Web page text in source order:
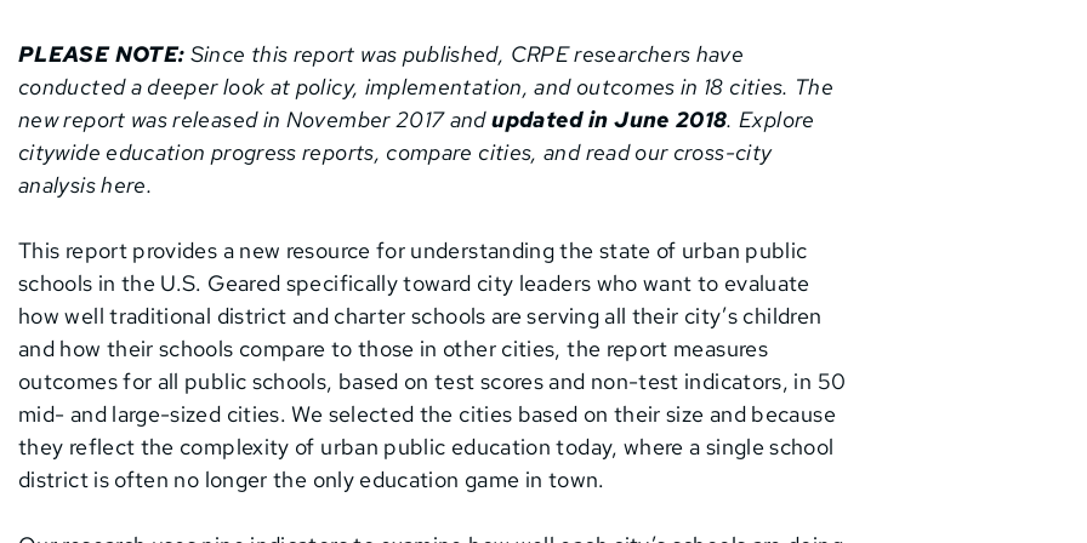
PLEASE NOTE: Since this report was published, CRPE researchers have
conducted a deeper look at policy, implementation, and outcomes in 18 cities. The
new report was released in November 2017 andupdated in June 2018. Explore
citywide education progress reports, compare cities, and read our cross-city
analysis here.
This report provides a new resource for understanding the state of urban public
schools in the U.S. Geared specifically toward city leaders who want to evaluate
how well traditional district and charter schools are serving all their city’s children
and how their schools compare to those in other cities, the report measures
outcomes for all public schools, based on test scores and non-test indicators, in 50
mid- and large-sized cities. We selected the cities based on their size and because
they reflect the complexity of urban public education today, where a single school
district is often no longer the only education game in town.